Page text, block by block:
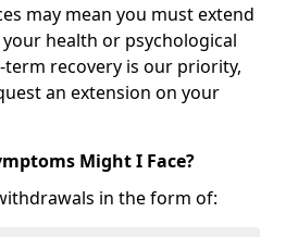
may mean you must extend
health or psychological
recovery is our priority,
an extension on your
Might I Face?
in the form of: